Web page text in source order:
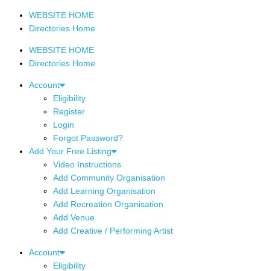
WEBSITE HOME
Directories Home
WEBSITE HOME
Directories Home
Account
Eligibility
Register
Login
Forgot Password?
Add Your Free Listing
Video Instructions
Add Community Organisation
Add Learning Organisation
Add Recreation Organisation
Add Venue
Add Creative / Performing Artist
Account
Eligibility